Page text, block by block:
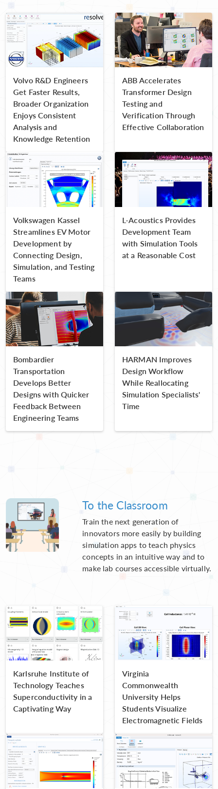
Volvo R&D Engineers
Get Faster Results,
Broader Organization
Enjoys Consistent
Analysis and
Knowledge Retention
ABB Accelerates
Transformer Design
Testing and
Verification Through
Effective Collaboration
Volkswagen Kassel
Streamlines EV Motor
Development by
Connecting Design,
Simulation, and Testing
Teams
L-Acoustics Provides
Development Team
with Simulation Tools
at a Reasonable Cost
Bombardier
Transportation
Develops Better
Designs with Quicker
Feedback Between
Engineering Teams
HARMAN Improves
Design Workflow
While Reallocating
Simulation Specialists'
Time
To the Classroom
Train the next generation of
innovators more easily by building
simulation apps to teach physics
concepts in an intuitive way and to
make lab courses accessible virtually.
Karlsruhe Institute of
Technology Teaches
Superconductivity in a
Captivating Way
Virginia
Commonwealth
University Helps
Students Visualize
Electromagnetic Fields